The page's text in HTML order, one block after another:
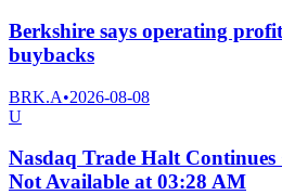
Berkshire says operating
buybacks
BRK.A•2026-08-08
U
Nasdaq Trade Halt
Not Available at 03:28 AM